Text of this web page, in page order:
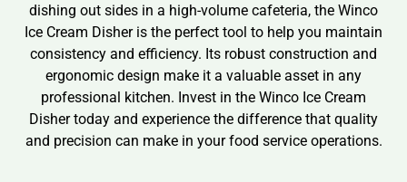
dishing out sides in a high-volume cafeteria, the Winco
Ice Cream Disher is the perfect tool to help you maintain
consistency and efficiency. Its robust construction and
ergonomic design make it a valuable asset in any
professional kitchen. Invest in the Winco Ice Cream
Disher today and experience the difference that quality
and precision can make in your food service operations.